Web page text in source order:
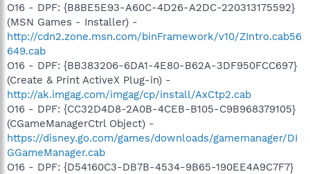
O16 - DPF: {B8BE5E93-A60C-4D26-A2DC-220313175592}
(MSN Games - Installer) -
http://cdn2.zone.msn.com/binFramework/v10/ZIntro.cab56
649.cab
O16 - DPF: {BB383206-6DA1-4E80-B62A-3DF950FCC697}
(Create & Print ActiveX Plug-in) -
http://ak.imgag.com/imgag/cp/install/AxCtp2.cab
O16 - DPF: {CC32D4D8-2A0B-4CEB-B105-C9B968379105}
(CGameManagerCtrl Object) -
https://disney.go.com/games/downloads/gamemanager/DI
GGameManager.cab
O16 - DPF: {D54160C3-DB7B-4534-9B65-190EE4A9C7F7}